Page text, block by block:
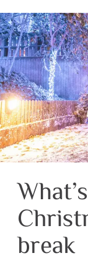
break